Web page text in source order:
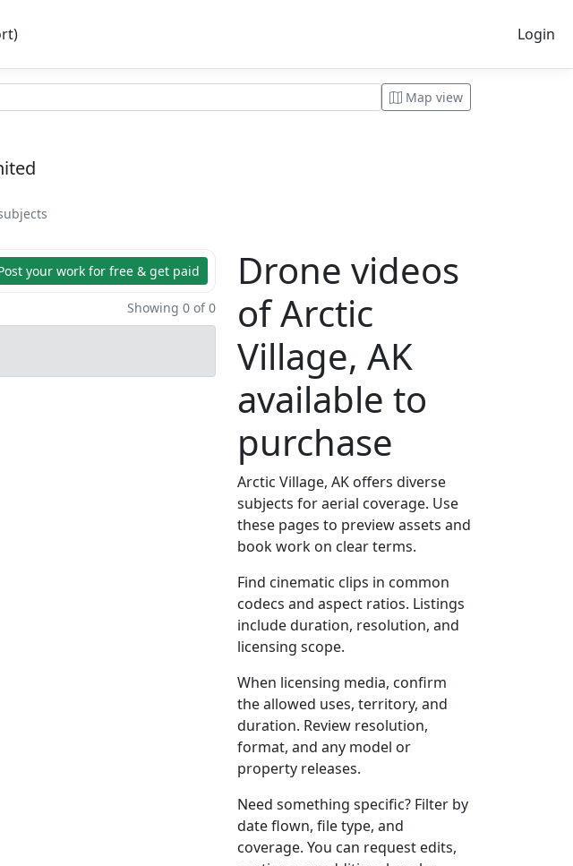
Login
Map view
your work for free & get paid
Showing 0 of 0
Drone videos
of Arctic
Village, AK
available to
purchase
Arctic Village, AK offers diverse
subjects for aerial coverage. Use
these pages to preview assets and
book work on clear terms.
Find cinematic clips in common
codecs and aspect ratios. Listings
include duration, resolution, and
licensing scope.
When licensing media, confirm
the allowed uses, territory, and
duration. Review resolution,
format, and any model or
property releases.
Need something specific? Filter by
date flown, file type, and
coverage. You can request edits,